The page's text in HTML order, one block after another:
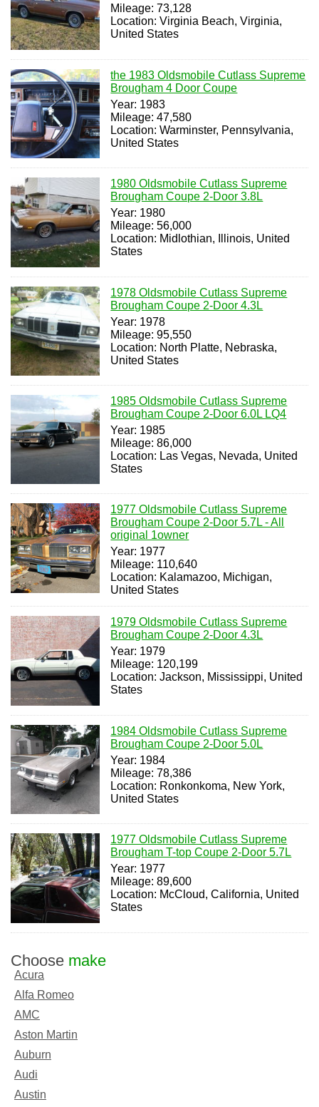
Mileage: 73,128
Location: Virginia Beach, Virginia,
United States
the 1983 Oldsmobile Cutlass Supreme
Brougham 4 Door Coupe
Year: 1983
Mileage: 47,580
Location: Warminster, Pennsylvania,
United States
1980 Oldsmobile Cutlass Supreme
Brougham Coupe 2-Door 3.8L
Year: 1980
Mileage: 56,000
Location: Midlothian, Illinois, United
States
1978 Oldsmobile Cutlass Supreme
Brougham Coupe 2-Door 4.3L
Year: 1978
Mileage: 95,550
Location: North Platte, Nebraska,
United States
1985 Oldsmobile Cutlass Supreme
Brougham Coupe 2-Door 6.0L LQ4
Year: 1985
Mileage: 86,000
Location: Las Vegas, Nevada, United
States
1977 Oldsmobile Cutlass Supreme
Brougham Coupe 2-Door 5.7L - All
original 1owner
Year: 1977
Mileage: 110,640
Location: Kalamazoo, Michigan,
United States
1979 Oldsmobile Cutlass Supreme
Brougham Coupe 2-Door 4.3L
Year: 1979
Mileage: 120,199
Location: Jackson, Mississippi, United
States
1984 Oldsmobile Cutlass Supreme
Brougham Coupe 2-Door 5.0L
Year: 1984
Mileage: 78,386
Location: Ronkonkoma, New York,
United States
1977 Oldsmobile Cutlass Supreme
Brougham T-top Coupe 2-Door 5.7L
Year: 1977
Mileage: 89,600
Location: McCloud, California, United
States
Choose make
Acura
Alfa Romeo
AMC
Aston Martin
Auburn
Audi
Austin